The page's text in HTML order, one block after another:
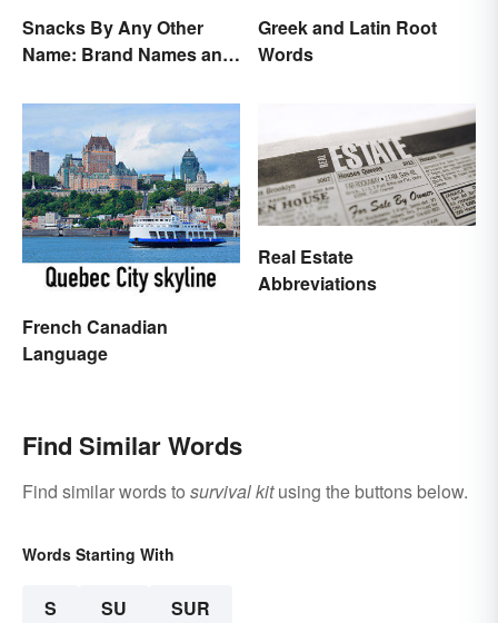
Snacks By Any Other
Name: Brand Names and
Greek and Latin Root
Words
French Canadian
Language
Real Estate
Abbreviations
Find Similar Words
Find similar words to survival kitusing the buttons below.
Words Starting With
S SU SUR